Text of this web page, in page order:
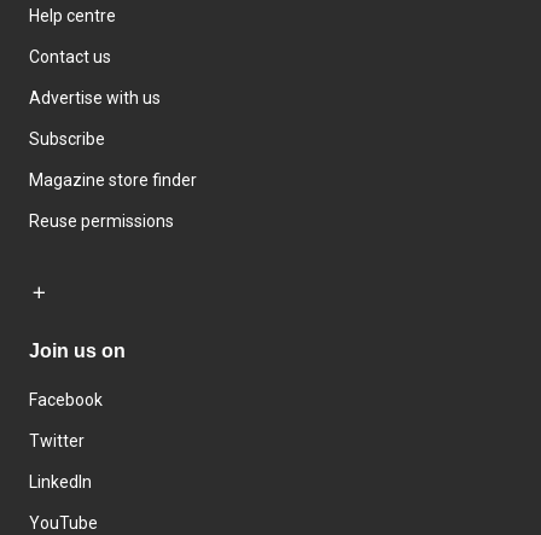
Help centre
Contact us
Advertise with us
Subscribe
Magazine store finder
Reuse permissions
Join us on
Facebook
Twitter
LinkedIn
YouTube